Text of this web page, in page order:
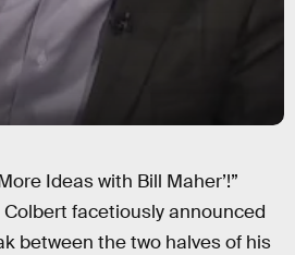
Ideas with Bill Maher’!”
facetiously announced
between the two halves of his